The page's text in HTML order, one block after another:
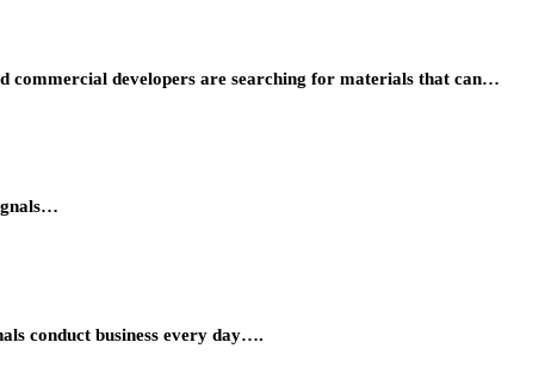
commercial developers are searching for materials that can…
conduct business every day….